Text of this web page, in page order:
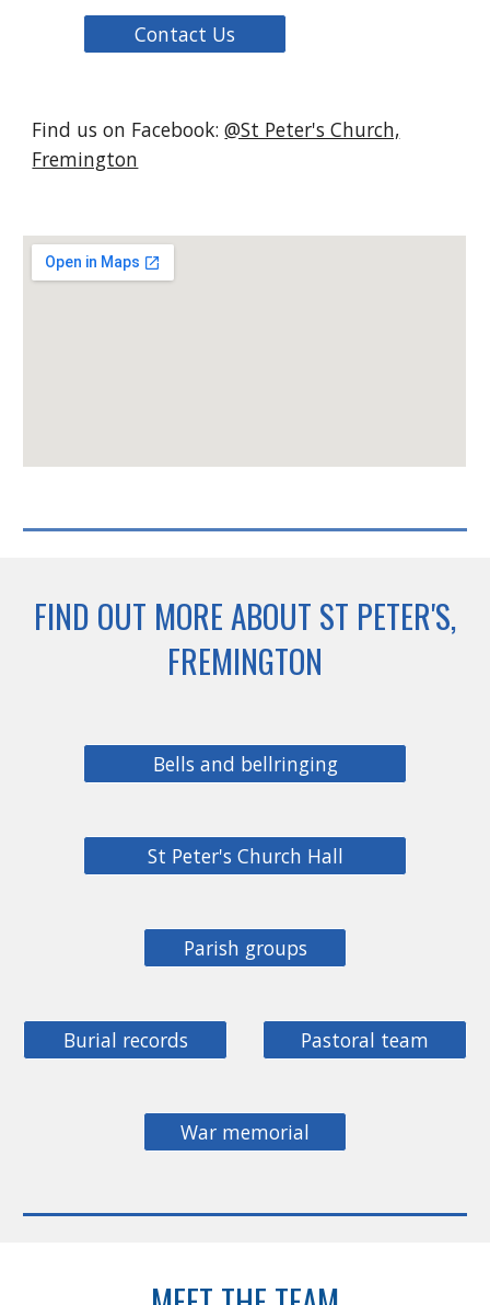
Contact Us
Find us on Facebook:@St Peter's Church,
Fremington
FIND OUT MORE ABOUT ST PETER'S,
FREMINGTON
Bells and bellringing
St Peter's Church Hall
Parish groups
Burial records Pastoral team
War memorial